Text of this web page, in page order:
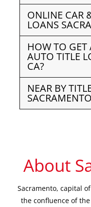
ONLINE CAR
LOANS
HOW TO GET
AUTO TITLE
CA?
NEAR BY
About
Sacramento, capital
the confluence of